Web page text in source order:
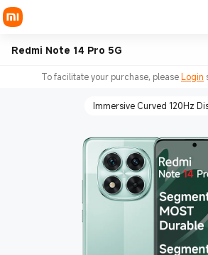
Redmi Note 14 Pro 5G
To facilitate your purchase, pleaseLogin
Immersive Curved 120Hz